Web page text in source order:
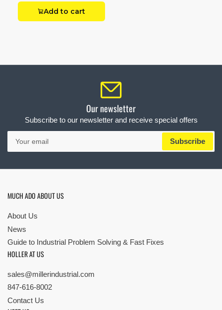
Add to cart
Our newsletter
Subscribe to our newsletter and receive special offers
email
Subscribe
MUCH ADO ABOUT US
About Us
News
Guide to Industrial Problem Solving & Fast Fixes
HOLLER AT US
sales@millerindustrial.com
847-616-8002
Contact Us